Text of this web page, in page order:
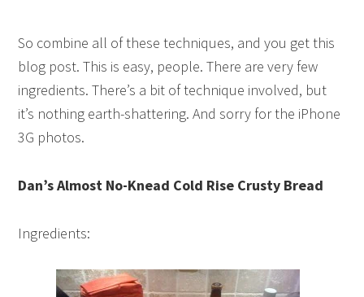
So combine all of these techniques, and you get this
blog post. This is easy, people. There are very few
ingredients. There’s a bit of technique involved, but
it’s nothing earth-shattering. And sorry for the iPhone
3G photos.
Dan’s Almost No-Knead Cold Rise Crusty Bread
Ingredients: